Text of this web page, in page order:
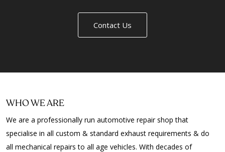
Contact Us
WHO WE ARE
We are a professionally run automotive repair shop that
specialise in all custom & standard exhaust requirements & do
all mechanical repairs to all age vehicles. With decades of